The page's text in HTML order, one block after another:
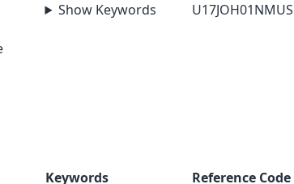
Show Keywords
U17JOH01NMUS
Keywords
Reference Code